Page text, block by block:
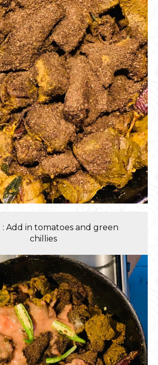
: Add in tomatoes and green
chillies